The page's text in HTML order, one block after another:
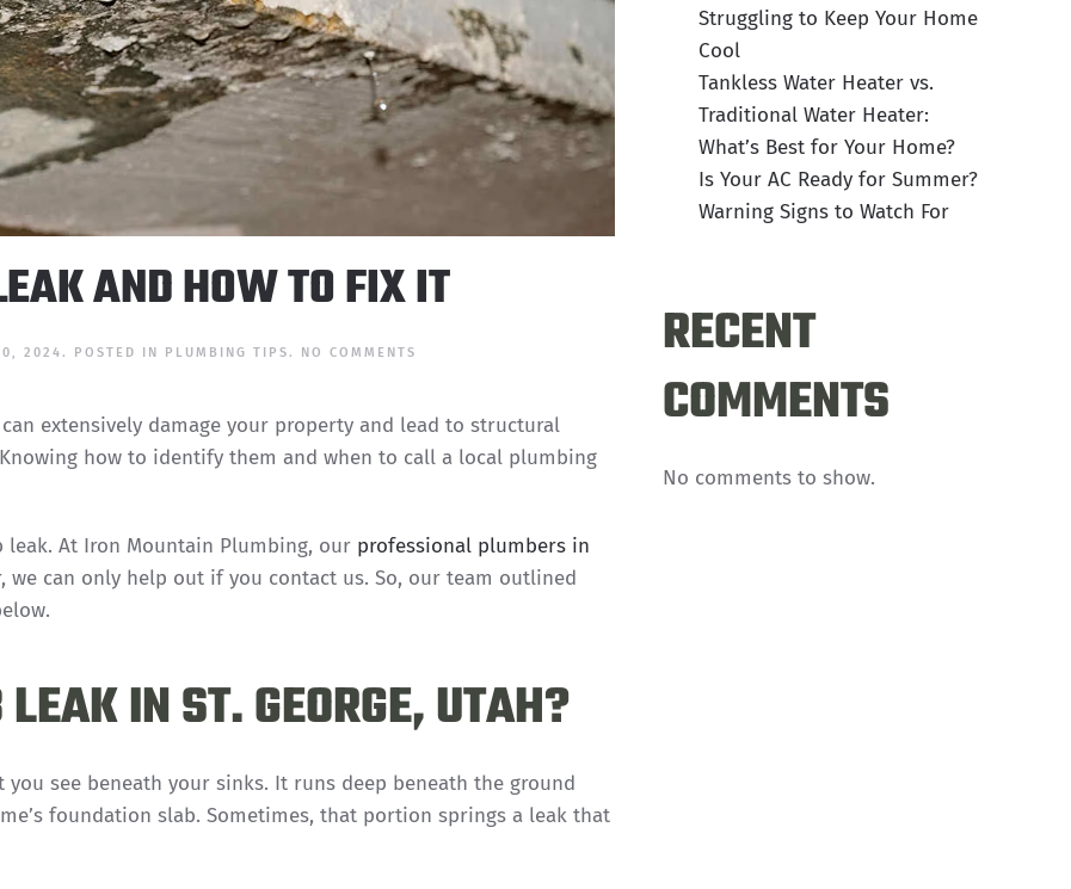
AND HOW TO FIX IT
2024 . POSTED IN PLUMBING TIPS . NO COMMENTS
SLAB
AND
extensively damage your property and lead to structural
how to identify them and when to call a local plumbing
At Iron Mountain Plumbing, our professional plumbers in
we can only help out if you contact us. So, our team outlined
IN ST. GEORGE, UTAH?
see beneath your sinks. It runs deep beneath the ground
foundation slab. Sometimes, that portion springs a leak that
Struggling to Keep Your Home
Cool
Tankless Water Heater vs.
Traditional Water Heater:
What’s Best for Your Home?
Is Your AC Ready for Summer?
Warning Signs to Watch For
RECENT
COMMENTS
No comments to show.